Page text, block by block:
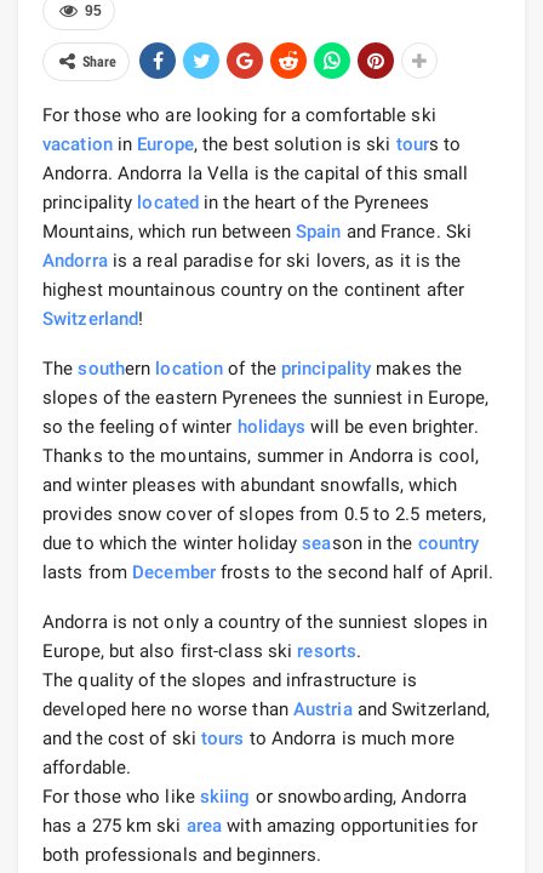
95
Share
For those who are looking for a comfortable ski
vacationin Europe, the best solution is ski tours to
Andorra. Andorra la Vella is the capital of this small
principality located in the heart of the Pyrenees
Mountains, which run between Spain and France. Ski
Andorrais a real paradise for ski lovers, as it is the
highest mountainous country on the continent after
Switzerland!
Thesouthern location of the principality makes the
slopes of the eastern Pyrenees the sunniest in Europe,
so the feeling of winter holidays will be even brighter.
Thanks to the mountains, summer in Andorra is cool,
and winter pleases with abundant snowfalls, which
provides snow cover of slopes from 0.5 to 2.5 meters,
due to which the winter holidayseason in the country
lasts from Decemberfrosts to the second half of April.
Andorra is not only a country of the sunniest slopes in
Europe, but also first-class ski resorts.
The quality of the slopes and infrastructure is
developed here no worse than Austriaand Switzerland,
and the cost of ski tours to Andorra is much more
affordable.
For those who like skiing or snowboarding, Andorra
has a 275 km ski area with amazing opportunities for
both professionals and beginners.